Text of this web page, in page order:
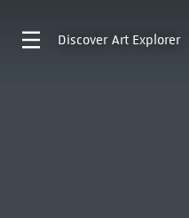
Discover Art Explorer